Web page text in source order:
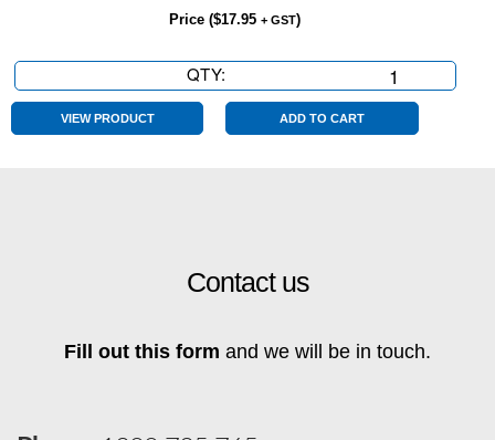
Price ($17.95 + GST)
QTY:
&
VIEW PRODUCT ADD TO CART
Contact us
Fill out this form and we will be in touch.